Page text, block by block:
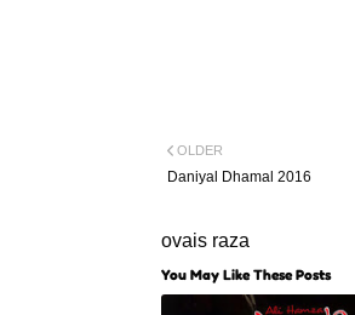
OLDER
Daniyal Dhamal 2016
ovais raza
You May Like These Posts